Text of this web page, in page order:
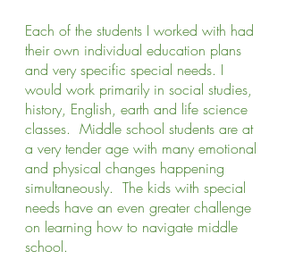
Each of the students I worked with had
their own individual education plans
and very specific special needs. I
would work primarily in social studies,
history, English, earth and life science
classes.  Middle school students are at
a very tender age with many emotional
and physical changes happening
simultaneously.  The kids with special
needs have an even greater challenge
on learning how to navigate middle
school.